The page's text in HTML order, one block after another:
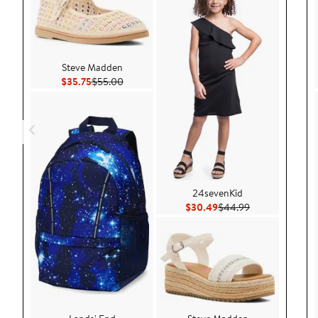
Steve Madden
$35.75Current Price $35.75
$55.00Previous Price $55.00
24sevenKid
$30.49Current Price $30.49
$44.99Previous Price